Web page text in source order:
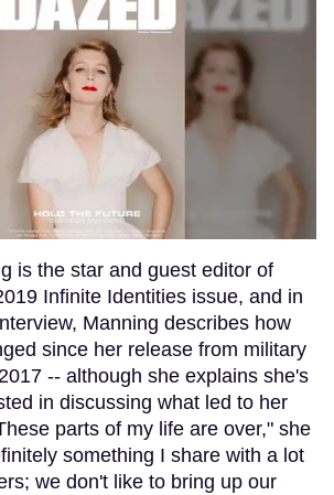
is the star and guest editor of
Infinite Identities issue, and in
Manning describes how
since her release from military
-- although she explains she's
in discussing what led to her
parts of my life are over," she
something I share with a lot
we don't like to bring up our